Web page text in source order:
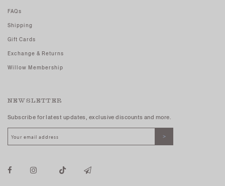
FAQs
Shipping
Gift Cards
Exchange & Returns
Willow Membership
NEWSLETTER
Subscribe for latest updates, exclusive discounts and more.